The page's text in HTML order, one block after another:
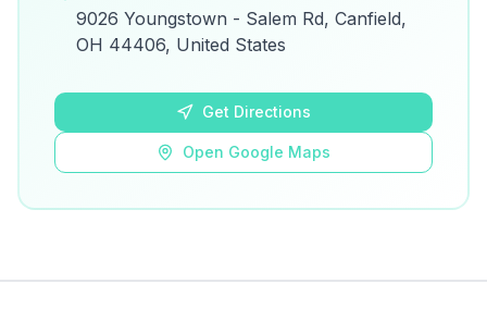
View on Google Maps for directions and
details.
9026 Youngstown - Salem Rd, Canfield,
OH 44406, United States
Get Directions
Open Google Maps